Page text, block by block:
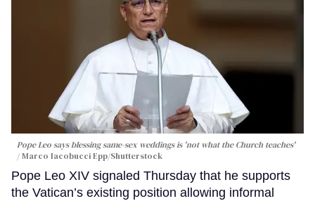
Pope Leo says blessing same-sex weddings is 'not what the Church teaches'
Marco Iacobucci Epp/Shutterstock
Pope Leo XIV signaled Thursday that he supports
the Vatican’s existing position allowing informal